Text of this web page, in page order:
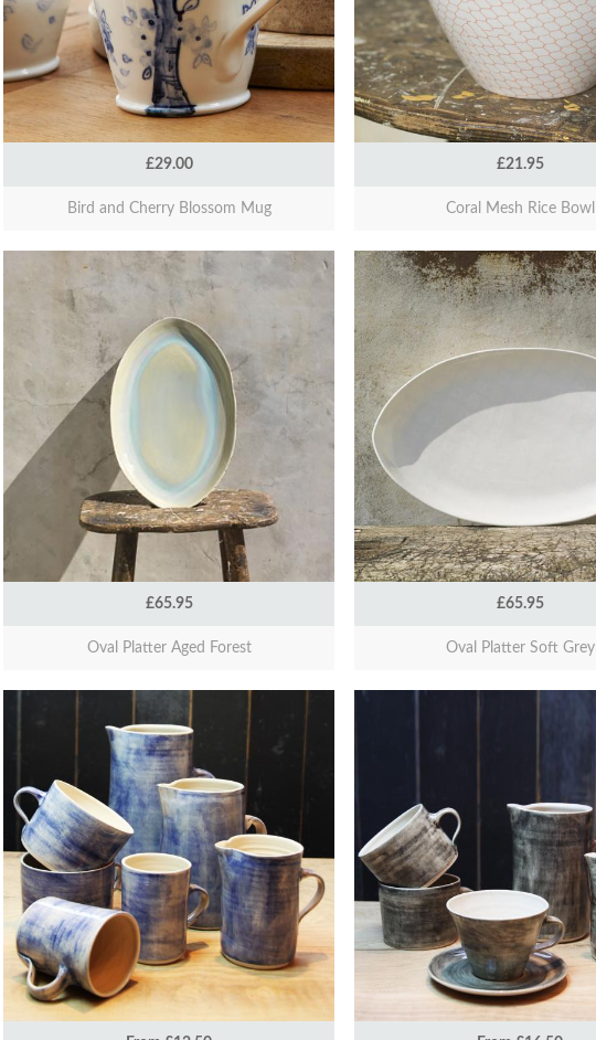
£29.00
Bird and Cherry Blossom Mug
£21.95
Coral Mesh Rice Bowl
£65.95
Oval Platter Aged Forest
£65.95
Oval Platter Soft Grey